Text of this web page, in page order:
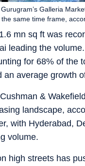
mn sq ft was
leading the
for 68% of the
an average growth
Galleria
same time frame,
&
landscape,
with Hyderabad,
volume.
high streets has